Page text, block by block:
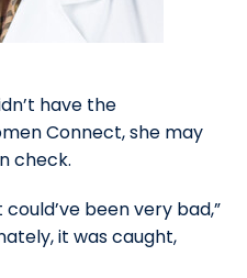
have the
Connect, she may
check.
been very bad,”
it was caught,